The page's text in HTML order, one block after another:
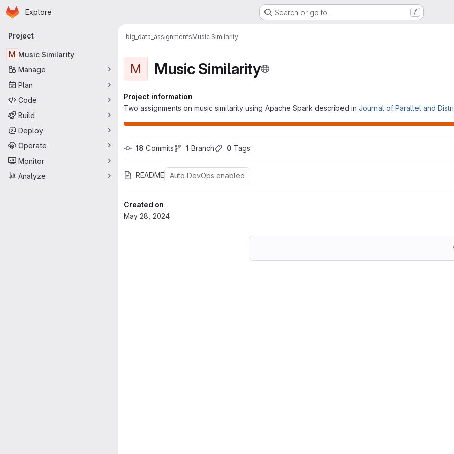
Skip to main content
Homepage
Explore Search or go to… /
Primary navigation
Project
M Music Similarity
Manage
Plan
Code
Build
Deploy
Operate
Monitor
Analyze
big_data_assignmentsMusic Similarity
M Music Similarity
Project information
Two assignments on music similarity using Apache Spark described in Journal of Parallel and
18 Commits 1 Branch 0 Tags
README Auto DevOps enabled
Created on
May 28, 2024